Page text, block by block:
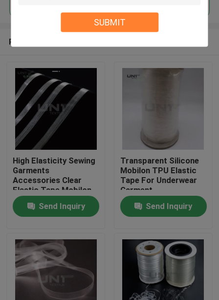
SUBMIT
Products
About Us
Recommended Products
High Elasticity Sewing
Garments
Accessories Clear
Elastic Tape Mobilon
TPU
Send Inquiry
Transparent Silicone
Mobilon TPU Elastic
Tape For Underwear
Garment
Send Inquiry